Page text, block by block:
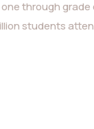
through
students